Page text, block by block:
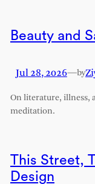
Beauty and
Jul 28, 2026—by
On literature, illness,
meditation.
This Street,
Design